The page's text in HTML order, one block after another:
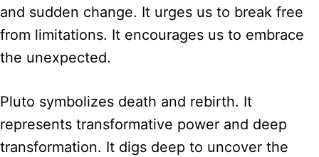
and sudden change. It urges us to break free
from limitations. It encourages us to embrace
the unexpected.
Pluto symbolizes death and rebirth. It
represents transformative power and deep
transformation. It digs deep to uncover the